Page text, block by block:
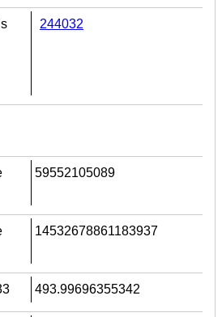
244032
59552105089
14532678861183937
493.99696355342